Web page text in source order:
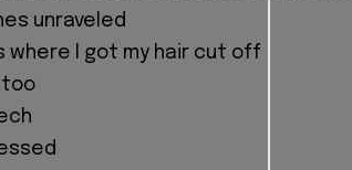
unraveled
where I got my hair cut off
too